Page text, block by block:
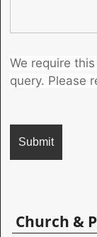
We require
query. Please
Church &